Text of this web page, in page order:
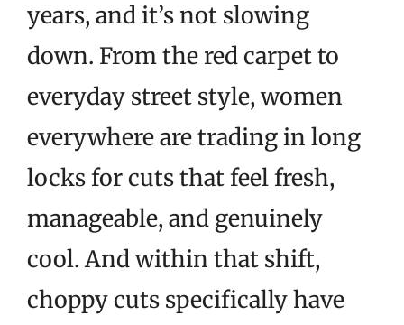
years, and it’s not slowing
down. From the red carpet to
everyday street style, women
everywhere are trading in long
locks for cuts that feel fresh,
manageable, and genuinely
cool. And within that shift,
choppy cuts specifically have